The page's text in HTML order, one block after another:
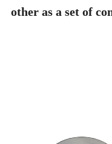
other as a set of